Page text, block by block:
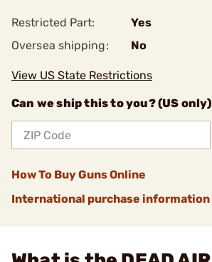
Restricted Part:
Yes
Oversea shipping:
No
View US State Restrictions
Can we ship this to you? (US only)
How To Buy Guns Online
International purchase information